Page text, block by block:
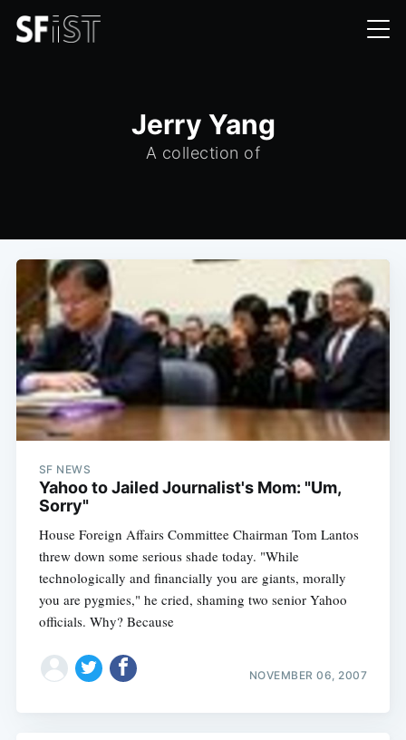
Jerry Yang
A collection of
SF NEWS
Yahoo to Jailed Journalist's Mom: "Um,
Sorry"
House Foreign Affairs Committee Chairman Tom Lantos
threw down some serious shade today. "While
technologically and financially you are giants, morally
you are pygmies," he cried, shaming two senior Yahoo
officials. Why? Because
NOVEMBER 06, 2007